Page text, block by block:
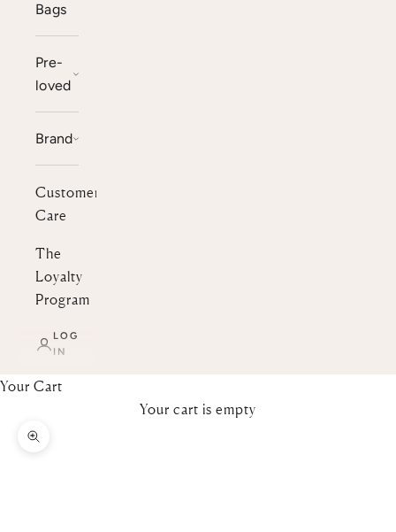
Bags
Pre-
loved
Brand
Customer
Care
The
Loyalty
Program
LOG
IN
Your Cart
Your cart is empty
Zoom picture